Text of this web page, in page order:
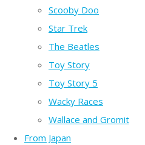
Scooby Doo
Star Trek
The Beatles
Toy Story
Toy Story 5
Wacky Races
Wallace and Gromit
From Japan